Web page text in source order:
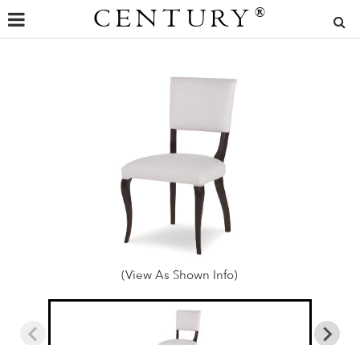
CENTURY ®
(View As Shown Info)